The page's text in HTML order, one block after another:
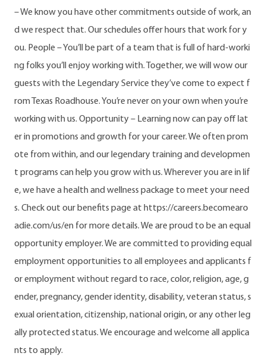
– We know you have other commitments outside of work, an
d we respect that. Our schedules offer hours that work for y
ou. People – You’ll be part of a team that is full of hard-worki
ng folks you’ll enjoy working with. Together, we will wow our
guests with the Legendary Service they’ve come to expect f
rom Texas Roadhouse. You’re never on your own when you’re
working with us. Opportunity – Learning now can pay off lat
er in promotions and growth for your career. We often prom
ote from within, and our legendary training and developmen
t programs can help you grow with us. Wherever you are in lif
e, we have a health and wellness package to meet your need
s. Check out our benefits page at https://careers.becomearo
adie.com/us/en for more details. We are proud to be an equal
opportunity employer. We are committed to providing equal
employment opportunities to all employees and applicants f
or employment without regard to race, color, religion, age, g
ender, pregnancy, gender identity, disability, veteran status, s
exual orientation, citizenship, national origin, or any other leg
ally protected status. We encourage and welcome all applica
nts to apply.